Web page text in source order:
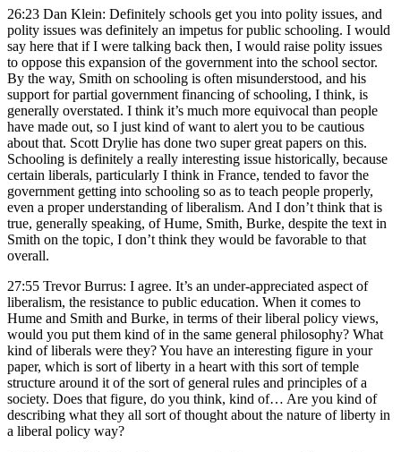
26:23 Dan Klein: Definitely schools get you into polity issues, and
polity issues was definitely an impetus for public schooling. I would
say here that if I were talking back then, I would raise polity issues
to oppose this expansion of the government into the school sector.
By the way, Smith on schooling is often misunderstood, and his
support for partial government financing of schooling, I think, is
generally overstated. I think it’s much more equivocal than people
have made out, so I just kind of want to alert you to be cautious
about that. Scott Drylie has done two super great papers on this.
Schooling is definitely a really interesting issue historically, because
certain liberals, particularly I think in France, tended to favor the
government getting into schooling so as to teach people properly,
even a proper understanding of liberalism. And I don’t think that is
true, generally speaking, of Hume, Smith, Burke, despite the text in
Smith on the topic, I don’t think they would be favorable to that
overall.
27:55 Trevor Burrus: I agree. It’s an under-appreciated aspect of
liberalism, the resistance to public education. When it comes to
Hume and Smith and Burke, in terms of their liberal policy views,
would you put them kind of in the same general philosophy? What
kind of liberals were they? You have an interesting figure in your
paper, which is sort of liberty in a heart with this sort of temple
structure around it of the sort of general rules and principles of a
society. Does that figure, do you think, kind of… Are you kind of
describing what they all sort of thought about the nature of liberty in
a liberal policy way?